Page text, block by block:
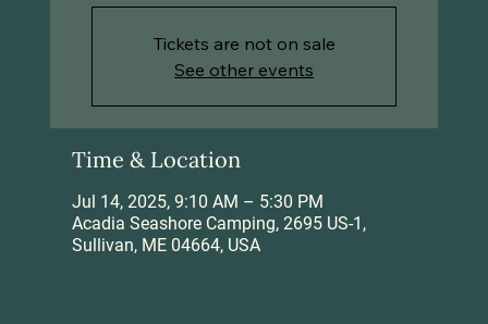
Tickets are not on sale
See other events
Time & Location
Jul 14, 2025, 9:10 AM – 5:30 PM
Acadia Seashore Camping, 2695 US-1,
Sullivan, ME 04664, USA